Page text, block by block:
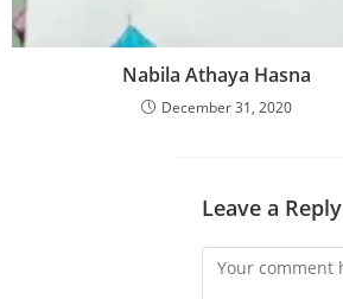
Nabila Athaya Hasna
December 31, 2020
Leave a Reply